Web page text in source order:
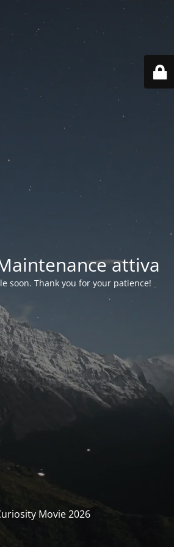
attiva
soon. Thank you for your patience!
Movie 2026